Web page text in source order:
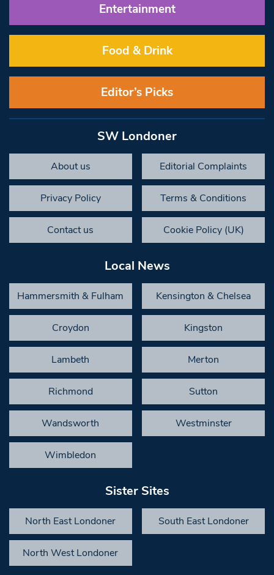
Entertainment
Food & Drink
Editor’s Picks
SW Londoner
About us Editorial Complaints
Privacy Policy Terms & Conditions
Contact us Cookie Policy (UK)
Local News
Hammersmith & Fulham Kensington & Chelsea
Croydon Kingston
Lambeth Merton
Richmond Sutton
Wandsworth Westminster
Wimbledon
Sister Sites
North East Londoner South East Londoner
North West Londoner